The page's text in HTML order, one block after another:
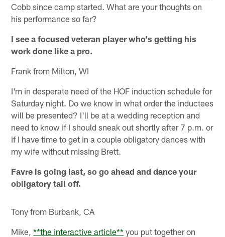
Cobb since camp started. What are your thoughts on
his performance so far?
I see a focused veteran player who's getting his
work done like a pro.
Frank from Milton, WI
I'm in desperate need of the HOF induction schedule for
Saturday night. Do we know in what order the inductees
will be presented? I'll be at a wedding reception and
need to know if I should sneak out shortly after 7 p.m. or
if I have time to get in a couple obligatory dances with
my wife without missing Brett.
Favre is going last, so go ahead and dance your
obligatory tail off.
Tony from Burbank, CA
Mike,**the interactive article** you put together on